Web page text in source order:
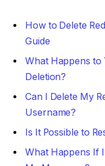
How to Delete
Guide
What Happens to
Deletion?
Can I Delete My
Username?
Is It Possible to
What Happens If